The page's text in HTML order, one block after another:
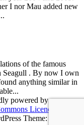
I nor Mau added new
of the famous
Seagull . By now I own
anything similar in
powered by
Licence
Theme: Poseidon